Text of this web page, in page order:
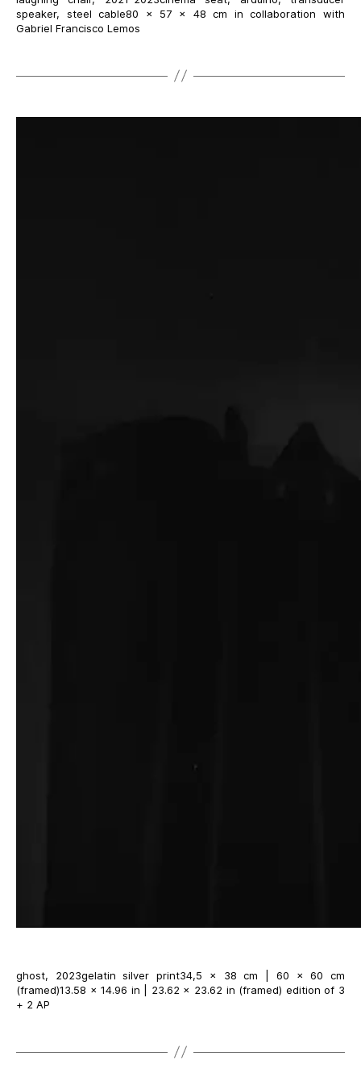
speaker, steel cable80 × 57 × 48 cm in collaboration with
Gabriel Francisco Lemos
ghost, 2023gelatin silver print34,5 × 38 cm | 60 × 60 cm
(framed)13.58 × 14.96 in | 23.62 × 23.62 in (framed) edition of 3
+ 2 AP